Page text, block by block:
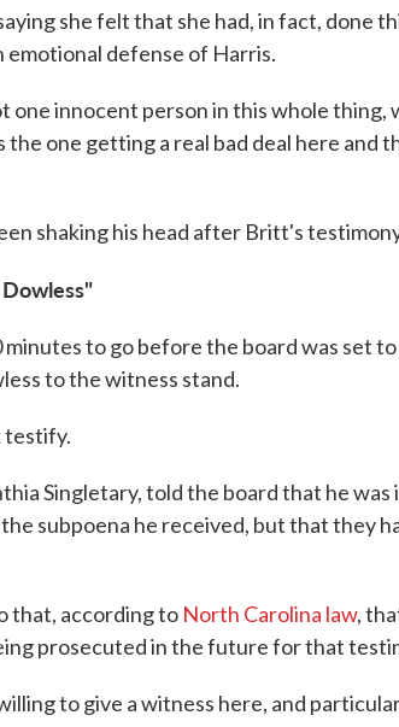
she felt that she had, in fact, done
emotional defense of Harris.
one innocent person in this whole thing,
the one getting a real bad deal here and
shaking his head after Britt's
minutes to go before the board was set
to the witness stand.
testify.
Singletary, told the board that he
subpoena he received, but that they
that, according to North Carolina law,
prosecuted in the future for that
to give a witness here, and